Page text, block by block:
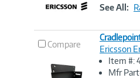
See All:
Compare
Image
Ericsson
Item #:
Mfr